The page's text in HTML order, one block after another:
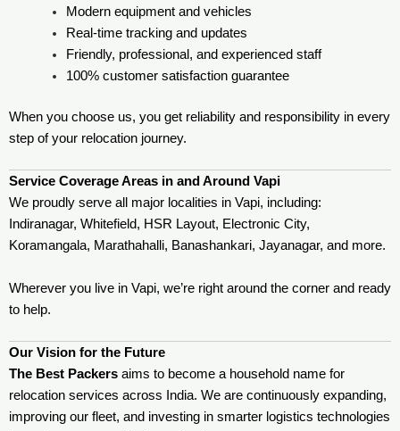
Modern equipment and vehicles
Real-time tracking and updates
Friendly, professional, and experienced staff
100% customer satisfaction guarantee
When you choose us, you get reliability and responsibility in every
step of your relocation journey.
Service Coverage Areas in and Around Vapi
We proudly serve all major localities in Vapi, including:
Indiranagar, Whitefield, HSR Layout, Electronic City,
Koramangala, Marathahalli, Banashankari, Jayanagar, and more.
Wherever you live in Vapi, we’re right around the corner and ready
to help.
Our Vision for the Future
The Best Packers aims to become a household name for
relocation services across India. We are continuously expanding,
improving our fleet, and investing in smarter logistics technologies